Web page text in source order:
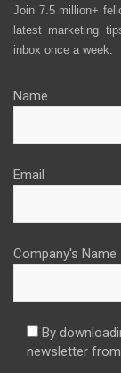
Join 7.5 million+
latest marketing
inbox once a week.
Name
Email
Company's Name
By
newsletter from